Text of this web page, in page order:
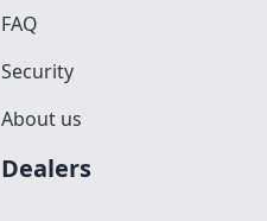
FAQ
Security
About us
Dealers